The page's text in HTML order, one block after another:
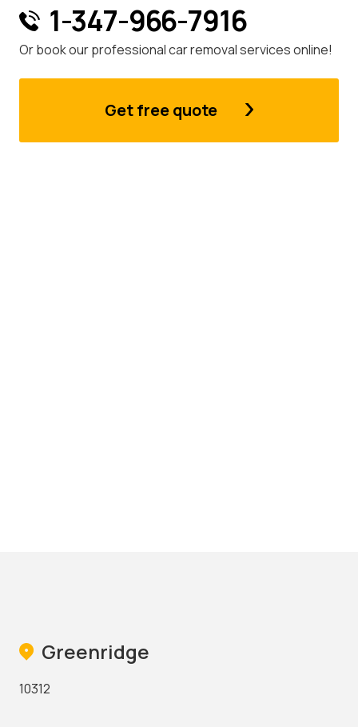
1-347-966-7916
Or book our professional car removal services online!
Get free quote
Greenridge
10312